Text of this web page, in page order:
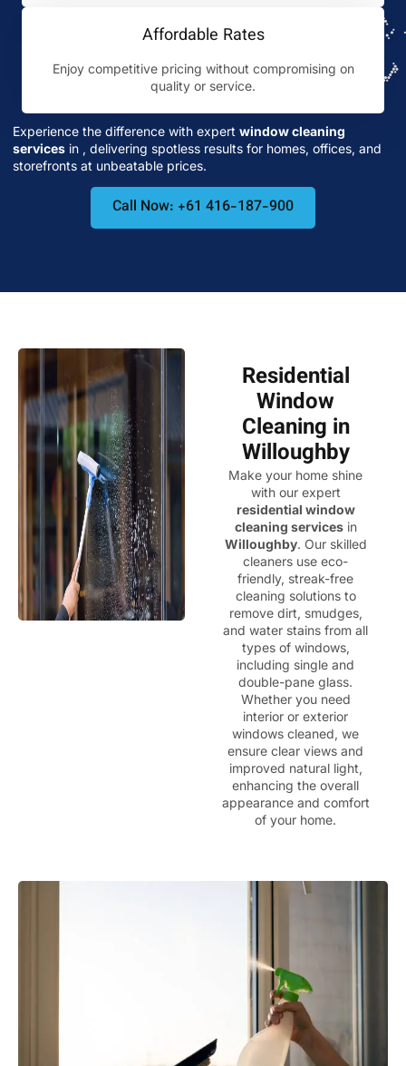
Affordable Rates
Enjoy competitive pricing without compromising on
quality or service.
Experience the difference with expert window cleaning
services in , delivering spotless results for homes, offices, and
storefronts at unbeatable prices.
Call Now: +61 416-187-900
Residential
Window
Cleaning in
Willoughby
Make your home shine
with our expert
residential window
cleaning servicesin
Willoughby. Our skilled
cleaners use eco-
friendly, streak-free
cleaning solutions to
remove dirt, smudges,
and water stains from all
types of windows,
including single and
double-pane glass.
Whether you need
interior or exterior
windows cleaned, we
ensure clear views and
improved natural light,
enhancing the overall
appearance and comfort
of your home.